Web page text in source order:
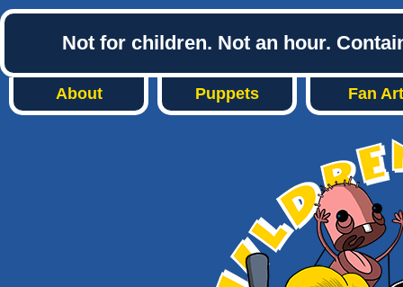
Not for children. Not an hour.
About Puppets Fan Art